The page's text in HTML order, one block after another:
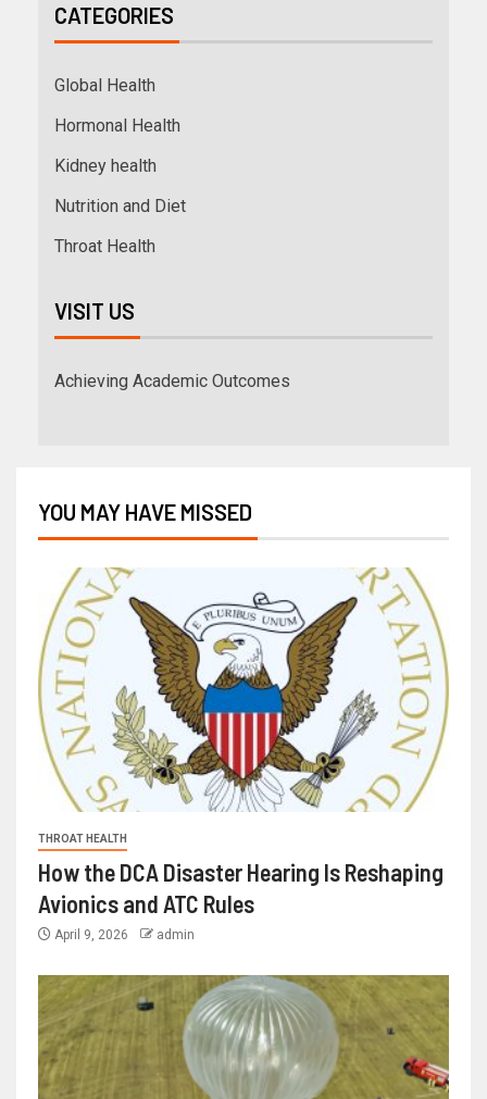
CATEGORIES
Global Health
Hormonal Health
Kidney health
Nutrition and Diet
Throat Health
VISIT US
Achieving Academic Outcomes
YOU MAY HAVE MISSED
THROAT HEALTH
How the DCA Disaster Hearing Is Reshaping
Avionics and ATC Rules
April 9, 2026 admin